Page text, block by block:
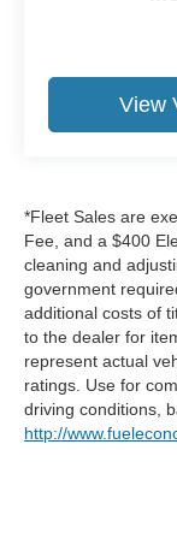
speed
a safe
own
hands-
step
always
View
*Fleet Sales are
Fee, and a $400
cleaning and
government
additional costs of
to the dealer for
represent actual
ratings. Use for
driving conditions,
http://